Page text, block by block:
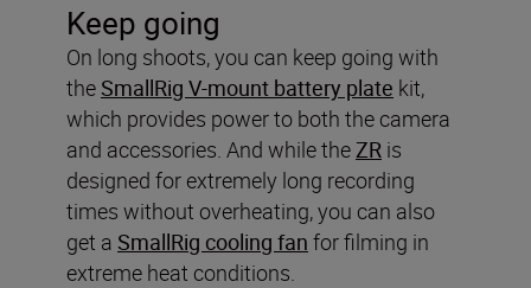
Keep going
On long shoots, you can keep going with
theSmallRig V-mount battery plate kit,
which provides power to both the camera
and accessories. And while theZR is
designed for extremely long recording
times without overheating, you can also
get a SmallRig cooling fan for filming in
extreme heat conditions.